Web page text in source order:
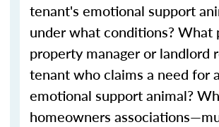
tenant's emotional support
under what conditions? What
property manager or landlord
tenant who claims a need for
emotional support animal?
homeowners